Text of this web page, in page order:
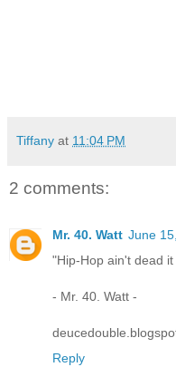
Tiffany at 11:04 PM
2 comments:
Mr. 40. Watt June
"Hip-Hop ain't dead
- Mr. 40. Watt -
Reply